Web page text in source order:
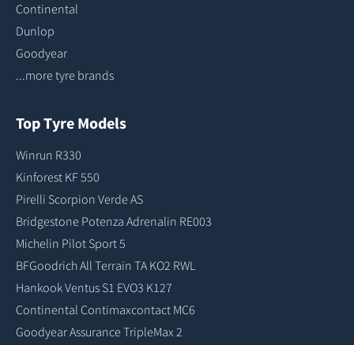
Continental
Dunlop
Goodyear
...more tyre brands
Top Tyre Models
Winrun R330
Kinforest KF 550
Pirelli Scorpion Verde AS
Bridgestone Potenza Adrenalin RE003
Michelin Pilot Sport 5
BFGoodrich All Terrain TA KO2 RWL
Hankook Ventus S1 EVO3 K127
Continental Contimaxcontact MC6
Goodyear Assurance TripleMax 2